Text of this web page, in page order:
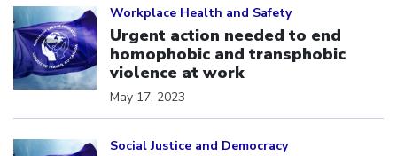
Workplace Health and Safety
Urgent action needed to end
homophobic and transphobic
violence at work
May 17, 2023
Social Justice and Democracy